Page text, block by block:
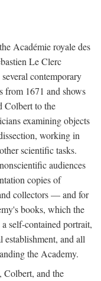
Académie royale des
Le Clerc
contemporary
from 1671 and shows
Colbert to the
examining objects
working in
scientific tasks.
audiences
copies of
collectors — and for
books, which the
self-contained portrait,
establishment, and all
the Academy.
and the